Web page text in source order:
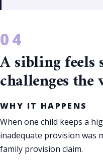
A sibling feels
challenges
WHY IT HAPPENS
When one child keeps a
inadequate provision was
family provision claim.